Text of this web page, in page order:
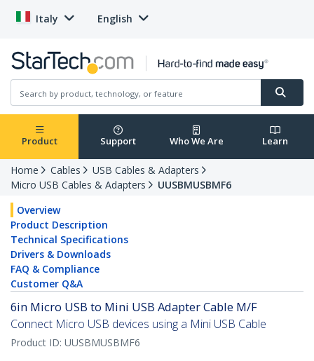
Italy English
Product Support Who We Are Learn
Home Cables
USB Cables & Adapters
Micro USB Cables & Adapters
UUSBMUSBMF6
Overview
Product Description
Technical Specifications
Drivers & Downloads
FAQ & Compliance
Customer Q&A
6in Micro USB to Mini USB Adapter Cable M/F
Connect Micro USB devices using a Mini USB Cable
Product ID: UUSBMUSBMF6